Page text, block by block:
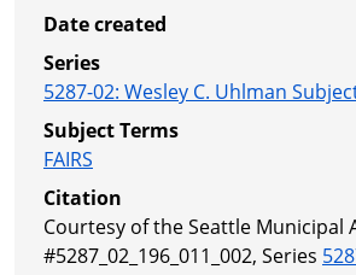
Date created
Series
5287-02: Wesley C. Uhlman
Subject Terms
FAIRS
Citation
Courtesy of the Seattle Municipal
#5287_02_196_011_002, Series